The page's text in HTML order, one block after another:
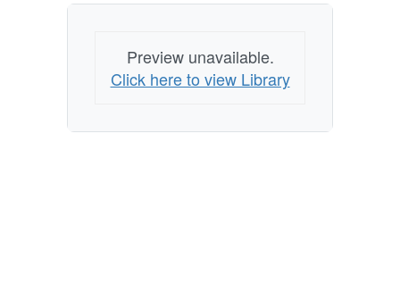
Preview unavailable.
Click here to view Library